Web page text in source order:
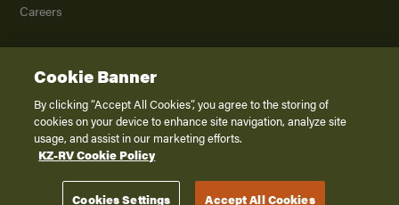
Careers
2026K. Z., Inc., a subsidiary of THOR Industries, Inc. All Rights Reserved.
Privacy Policy
Terms of Service
Disclaimer
Cookie Banner
By clicking “Accept All Cookies”, you agree to the storing of
cookies on your device to enhance site navigation, analyze site
usage, and assist in our marketing efforts.
KZ-RV Cookie Policy
Cookies Settings Accept All Cookies